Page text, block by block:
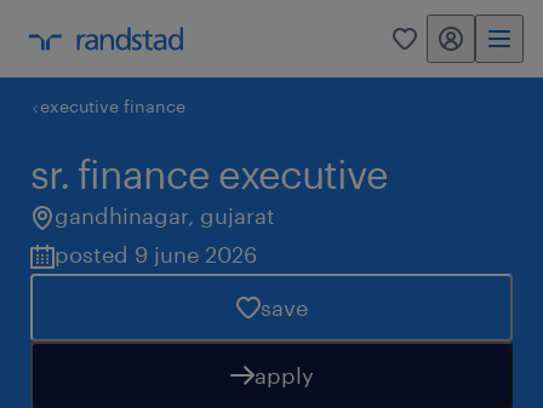
0 my randstad
executive finance
sr. finance executive
gandhinagar, gujarat
posted 9 june 2026
save
apply